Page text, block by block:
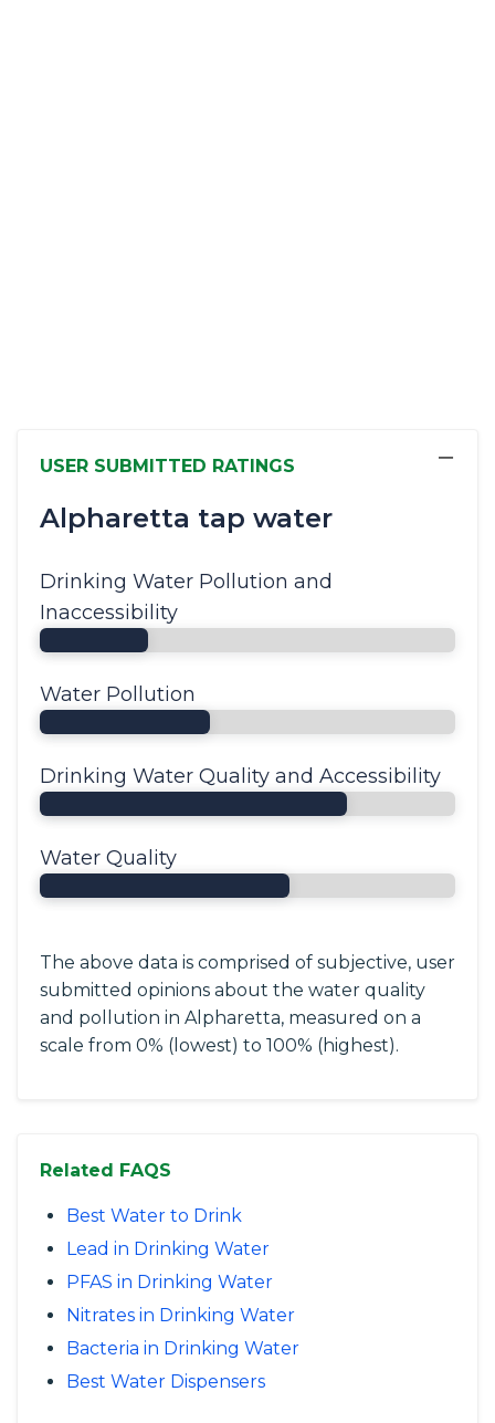
USER SUBMITTED RATINGS
Alpharetta tap water
−
Drinking Water Pollution and
Inaccessibility
Water Pollution
Drinking Water Quality and Accessibility
Water Quality
The above data is comprised of subjective, user
submitted opinions about the water quality
and pollution in Alpharetta, measured on a
scale from 0% (lowest) to 100% (highest).
Related FAQS
Best Water to Drink
Lead in Drinking Water
PFAS in Drinking Water
Nitrates in Drinking Water
Bacteria in Drinking Water
Best Water Dispensers